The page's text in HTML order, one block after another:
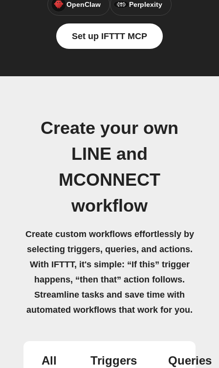
OpenClaw Perplexity
Set up IFTTT MCP
Create your own
LINE and
MCONNECT
workflow
Create custom workflows effortlessly by
selecting triggers, queries, and actions.
With IFTTT, it's simple: “If this” trigger
happens, “then that” action follows.
Streamline tasks and save time with
automated workflows that work for you.
All Triggers Queries